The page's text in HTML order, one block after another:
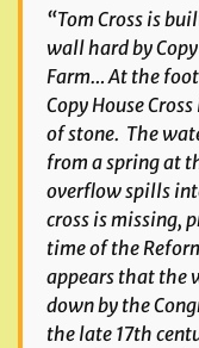
“Tom Cross is
wall hard by
Farm… At the
Copy House Cross
of stone. The
from a spring at
overflow spills
cross is missing,
time of the
appears that the
down by the
the late 17th